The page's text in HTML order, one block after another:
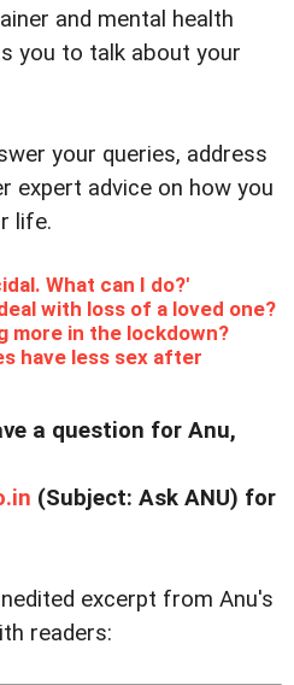
and mental health
you to talk about your
your queries, address
expert advice on how you
life.
What can I do?'
with loss of a loved one?
more in the lockdown?
have less sex after
a question for Anu,
(Subject: Ask ANU) for
excerpt from Anu's
readers: